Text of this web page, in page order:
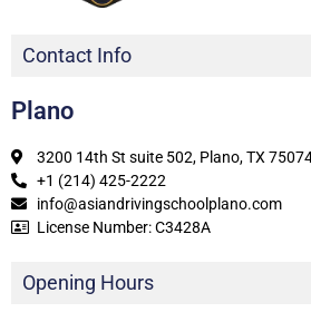
Contact Info
Plano
3200 14th St suite 502, Plano, TX
+1 (214) 425-2222
info@asiandrivingschoolplano.com
License Number: C3428A
Opening Hours